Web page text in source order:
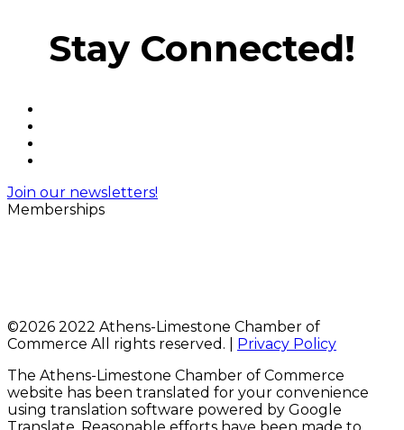
Stay Connected!
Join our newsletters!
Memberships
©2026 2022 Athens-Limestone Chamber of
Commerce All rights reserved. | Privacy Policy
The Athens-Limestone Chamber of Commerce
website has been translated for your convenience
using translation software powered by Google